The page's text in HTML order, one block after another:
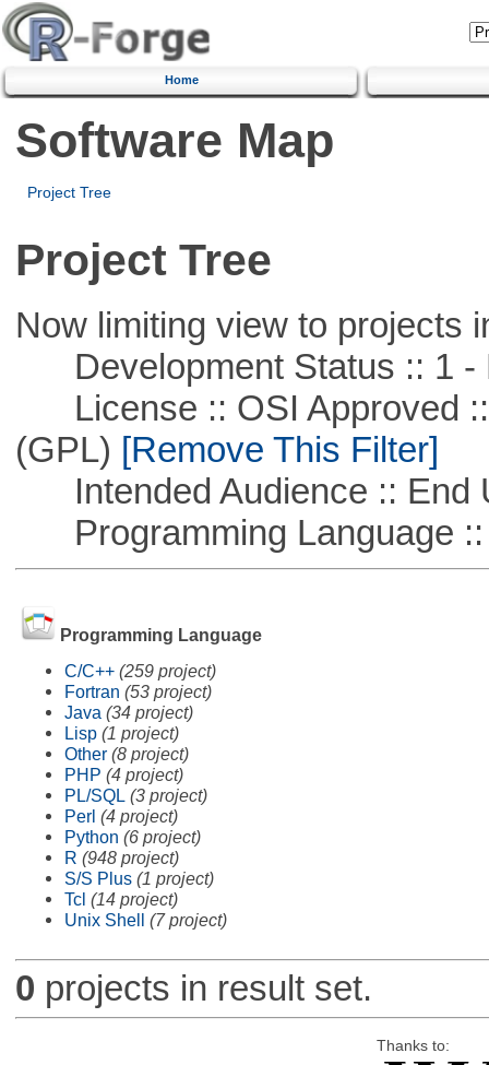
Home
Software Map
Project Tree
Project Tree
Now limiting view to projects
Development Status :: 1 -
License :: OSI Approved ::
(GPL) [Remove This Filter]
Intended Audience :: End
Programming Language ::
Programming Language
C/C++ (259 project)
Fortran (53 project)
Java (34 project)
Lisp (1 project)
Other (8 project)
PHP (4 project)
PL/SQL (3 project)
Perl (4 project)
Python (6 project)
R (948 project)
S/S Plus (1 project)
Tcl (14 project)
Unix Shell (7 project)
0 projects in result set.
Thanks to: